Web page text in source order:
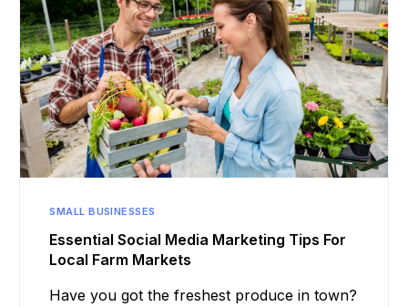
SMALL BUSINESSES
Essential Social Media Marketing Tips For
Local Farm Markets
Have you got the freshest produce in town?